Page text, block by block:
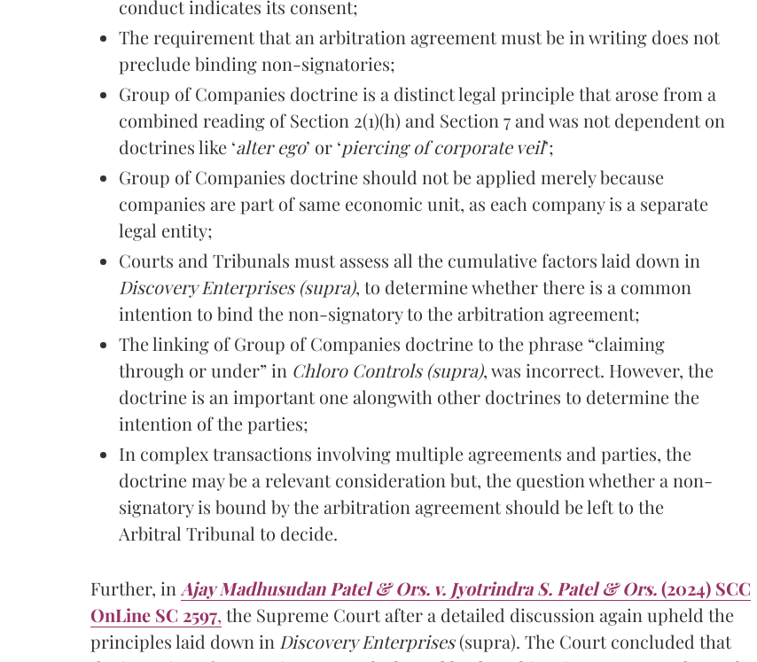
conduct indicates its consent;
The requirement that an arbitration agreement must be in writing does not
preclude binding non-signatories;
Group of Companies doctrine is a distinct legal principle that arose from a
combined reading of Section 2(1)(h) and Section 7 and was not dependent on
doctrines like ‘alter ego’ or ‘piercing of corporate veil’;
Group of Companies doctrine should not be applied merely because
companies are part of same economic unit, as each company is a separate
legal entity;
Courts and Tribunals must assess all the cumulative factors laid down in
Discovery Enterprises (supra), to determine whether there is a common
intention to bind the non-signatory to the arbitration agreement;
The linking of Group of Companies doctrine to the phrase “claiming
through or under” in Chloro Controls (supra), was incorrect. However, the
doctrine is an important one alongwith other doctrines to determine the
intention of the parties;
In complex transactions involving multiple agreements and parties, the
doctrine may be a relevant consideration but, the question whether a non-
signatory is bound by the arbitration agreement should be left to the
Arbitral Tribunal to decide.
Further, in Ajay Madhusudan Patel & Ors. v. Jyotrindra S. Patel & Ors.(2024) SCC
OnLine SC 2597, the Supreme Court after a detailed discussion again upheld the
principles laid down in Discovery Enterprises(supra). The Court concluded that